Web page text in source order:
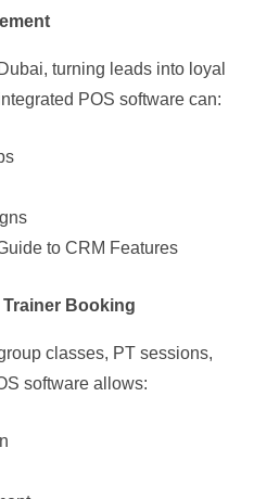
turning leads into loyal
POS software can:
to CRM Features
Booking
classes, PT sessions,
software allows: